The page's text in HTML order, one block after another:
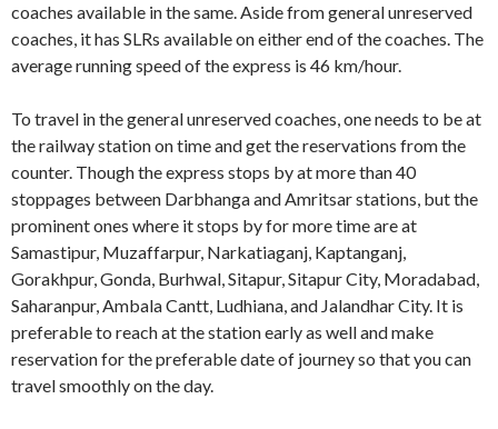
coaches available in the same. Aside from general unreserved
coaches, it has SLRs available on either end of the coaches. The
average running speed of the express is 46 km/hour.
To travel in the general unreserved coaches, one needs to be at
the railway station on time and get the reservations from the
counter. Though the express stops by at more than 40
stoppages between Darbhanga and Amritsar stations, but the
prominent ones where it stops by for more time are at
Samastipur, Muzaffarpur, Narkatiaganj, Kaptanganj,
Gorakhpur, Gonda, Burhwal, Sitapur, Sitapur City, Moradabad,
Saharanpur, Ambala Cantt, Ludhiana, and Jalandhar City. It is
preferable to reach at the station early as well and make
reservation for the preferable date of journey so that you can
travel smoothly on the day.